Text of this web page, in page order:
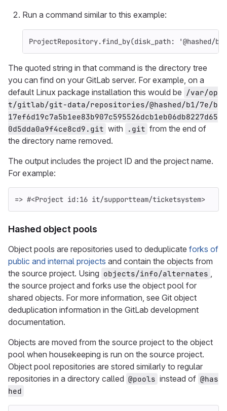
Run a command similar to this example:
ProjectRepository.find_by(disk_path: '@hashed/
The quoted string in that command is the directory tree
you can find on your GitLab server. For example, on a
default Linux package installation this would be /var/op
t/gitlab/git-data/repositories/@hashed/b1/7e/b
17ef6d19c7a5b1ee83b907c595526dcb1eb06db8227d65
0d5dda0a9f4ce8cd9.git with .git from the end of
the directory name removed.
The output includes the project ID and the project name.
For example:
=> #<Project id:16 it/supportteam/ticketsystem>
Hashed object pools
Object pools are repositories used to deduplicate forks of
public and internal projects and contain the objects from
the source project. Using objects/info/alternates ,
the source project and forks use the object pool for
shared objects. For more information, see Git object
deduplication information in the GitLab development
documentation.
Objects are moved from the source project to the object
pool when housekeeping is run on the source project.
Object pool repositories are stored similarly to regular
repositories in a directory called @pools instead of @has
hed